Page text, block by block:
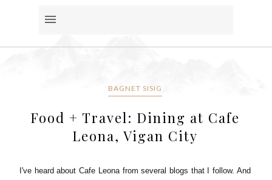
BAGNET SISIG
Food + Travel: Dining at Cafe
Leona, Vigan City
I've heard about Cafe Leona from several blogs that I follow. And